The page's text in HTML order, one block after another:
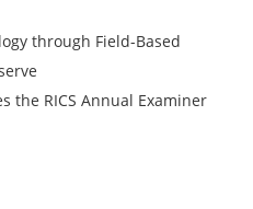
through Field-Based
the RICS Annual Examiner